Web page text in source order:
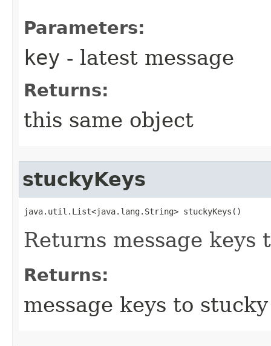
Parameters:
key - latest message
Returns:
this same object
stuckyKeys
java.util.List<java.lang.String> stuckyKeys()
Returns message keys
Returns:
message keys to